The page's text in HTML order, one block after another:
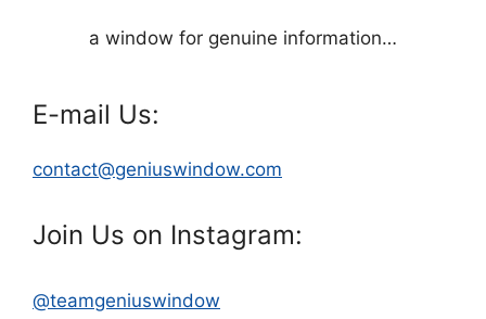
a window for genuine information…
E-mail Us:
contact@geniuswindow.com
Join Us on Instagram:
@teamgeniuswindow